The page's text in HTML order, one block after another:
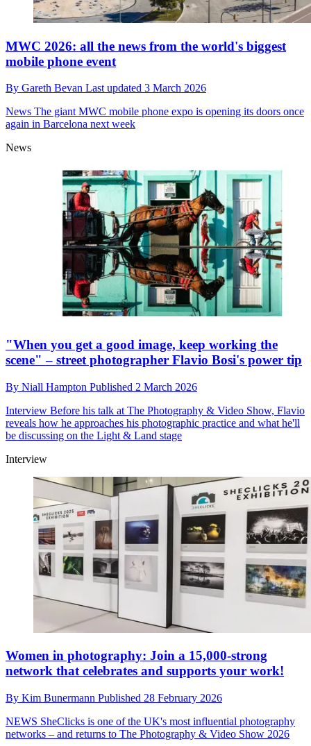
MWC 2026: all the news from the world's biggest
mobile phone event
By Gareth Bevan Last updated 3 March 2026
News The giant MWC mobile phone expo is opening its doors once
again in Barcelona next week
News
"When you get a good image, keep working the
scene" – street photographer Flavio Bosi's power tip
By Niall Hampton Published 2 March 2026
Interview Before his talk at The Photography & Video Show, Flavio
reveals how he approaches his photographic practice and what he'll
be discussing on the Light & Land stage
Interview
Women in photography: Join a 15,000-strong
network that celebrates and supports your work!
By Kim Bunermann Published 28 February 2026
NEWS SheClicks is one of the UK's most influential photography
networks – and returns to The Photography & Video Show 2026